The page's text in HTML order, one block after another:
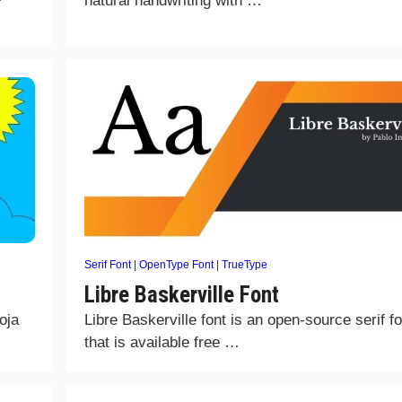
Serif Font| OpenType Font| TrueType
Libre Baskerville Font
Libre Baskerville font is an open-source serif
that is available free …